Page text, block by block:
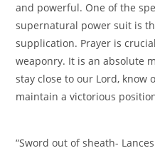
and powerful. One of the
supernatural power suit is
supplication. Prayer is
weaponry. It is an absolute
stay close to our Lord, know
maintain a victorious
“Sword out of sheath-